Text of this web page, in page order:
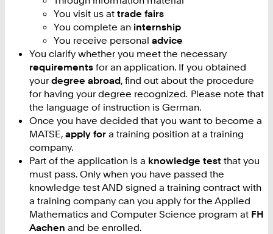
You visit us at trade fairs
You complete an internship
You receive personal advice
You clarify whether you meet the necessary
requirements for an application. If you obtained
your degree abroad, find out about the procedure
for having your degree recognized. Please note that
the language of instruction is German.
Once you have decided that you want to become a
MATSE, apply for a training position at a training
company.
Part of the application is a knowledge test that you
must pass. Only when you have passed the
knowledge test AND signed a training contract with
a training company can you apply for the Applied
Mathematics and Computer Science program at FH
Aachen and be enrolled.